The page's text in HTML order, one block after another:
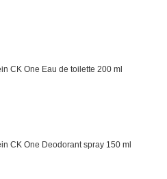
CK One Eau de toilette 200 ml
CK One Deodorant spray 150 ml